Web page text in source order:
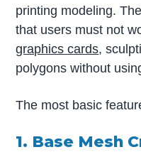
printing modeling.
that users must not
graphics cards,
polygons without
The most basic
1. Base Mesh